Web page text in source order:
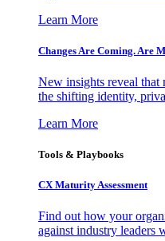
Learn More
Changes Are Coming. Are
New insights reveal that
the shifting identity,
Learn More
Tools & Playbooks
CX Maturity Assessment
Find out how your
against industry leaders